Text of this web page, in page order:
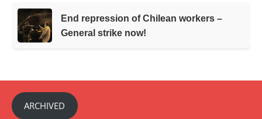
End repression of Chilean workers –
General strike now!
ARCHIVED